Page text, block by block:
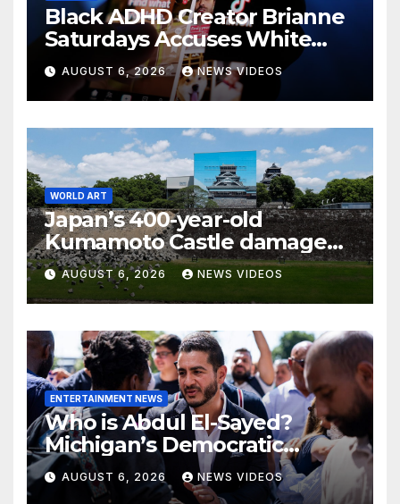
Black ADHD Creator Brianne
Saturdays Accuses White
Influencer Of Copying Her
Video 'Word For Word' — And
Black Women Are Calling
Out A Familiar Pattern
AUGUST 6, 2026 NEWS VIDEOS
WORLD ART
Japan’s 400-year-old
Kumamoto Castle damaged
by 7.1 magnitude earthquake
AUGUST 6, 2026 NEWS VIDEOS
ENTERTAINMENT NEWS
Who is Abdul El-Sayed?
Michigan’s Democratic
Senate nominee makes his
case to Black voters
AUGUST 6, 2026 NEWS VIDEOS